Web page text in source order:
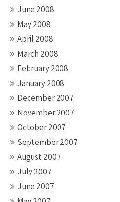
June 2008
May 2008
April 2008
March 2008
February 2008
January 2008
December 2007
November 2007
October 2007
September 2007
August 2007
July 2007
June 2007